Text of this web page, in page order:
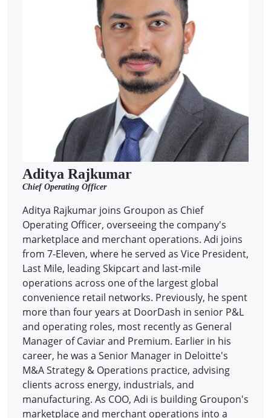
Aditya Rajkumar
Chief Operating Officer
Aditya Rajkumar joins Groupon as Chief
Operating Officer, overseeing the company's
marketplace and merchant operations. Adi joins
from 7-Eleven, where he served as Vice President,
Last Mile, leading Skipcart and last-mile
operations across one of the largest global
convenience retail networks. Previously, he spent
more than four years at DoorDash in senior P&L
and operating roles, most recently as General
Manager of Caviar and Premium. Earlier in his
career, he was a Senior Manager in Deloitte's
M&A Strategy & Operations practice, advising
clients across energy, industrials, and
manufacturing. As COO, Adi is building Groupon's
marketplace and merchant operations into a